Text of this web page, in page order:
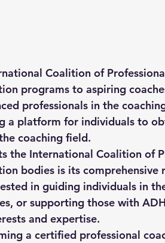
Coalition of
programs to aspiring
professionals in the
a platform for individuals to
coaching field.
the International Coalition of
bodies is its
in guiding individuals in
or supporting those with
and expertise.
a certified professional